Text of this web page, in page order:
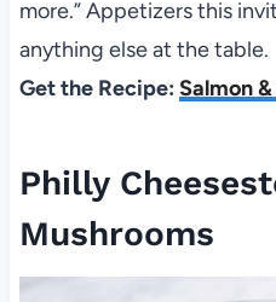
more.” Appetizers this
anything else at the table.
Get the Recipe: Salmon
Philly
Mushrooms